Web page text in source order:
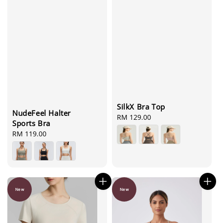
NudeFeel Halter
Sports Bra
Regular
price
RM 119.00
SilkX Bra Top
Regular
price
RM 129.00
New New